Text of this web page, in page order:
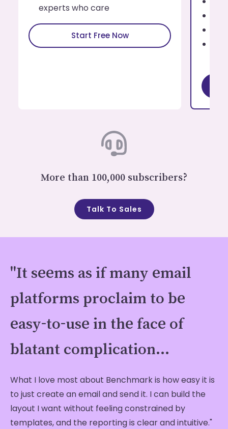
experts who care
Start Free Now
More than 100,000 subscribers?
Talk To Sales
"It seems as if many email
platforms proclaim to be
easy-to-use in the face of
blatant complication...
What I love most about Benchmark is how easy it is
to just create an email and send it. I can build the
layout I want without feeling constrained by
templates, and the reporting is clear and intuitive."